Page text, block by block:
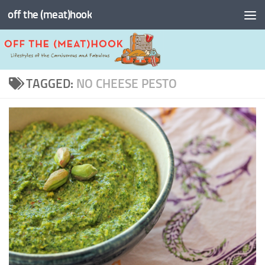
Skip to content
off the (meat)hook
TAGGED: NO CHEESE PESTO